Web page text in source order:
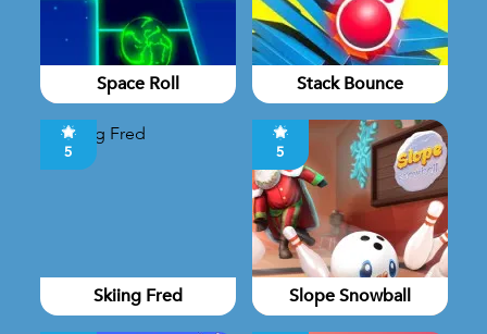
Space Roll Stack Bounce
5
Skiing Fred
5
Slope Snowball